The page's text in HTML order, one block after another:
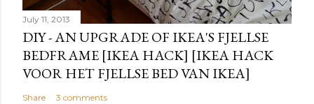
July 11, 2013
DIY - AN UPGRADE OF IKEA'S FJELLSE
BEDFRAME [IKEA HACK] [IKEA HACK
VOOR HET FJELLSE BED VAN IKEA]
Share 3 comments